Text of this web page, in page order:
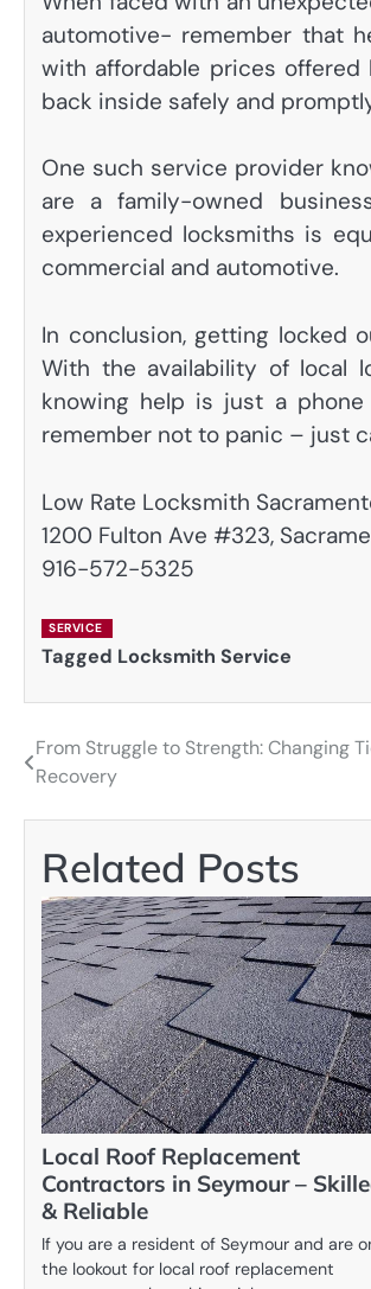
automotive- remember that
with affordable prices
back inside safely and
One such service provider
are a family-owned
experienced locksmiths is
commercial and automotive.
In conclusion, getting locked
With the availability of local
knowing help is just a
remember not to panic – just
Low Rate Locksmith
1200 Fulton Ave #323,
916-572-5325
SERVICE
Tagged Locksmith Service
Post
navigation
From Struggle to Strength: Changing
Recovery
Related Posts
Local Roof Replacement
Contractors in Seymour –
& Reliable
If you are a resident of Seymour and are
the lookout for local roof replacement